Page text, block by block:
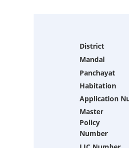
District
Mandal
Panchayat
Habitation
Application
Master
Policy
Number